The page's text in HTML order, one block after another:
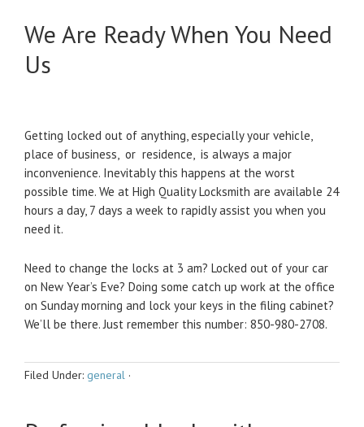
We Are Ready When You Need
Us
Getting locked out of anything, especially your vehicle,
place of business, or residence, is always a major
inconvenience. Inevitably this happens at the worst
possible time. We at High Quality Locksmith are available 24
hours a day, 7 days a week to rapidly assist you when you
need it.
Need to change the locks at 3 am? Locked out of your car
on New Year’s Eve? Doing some catch up work at the office
on Sunday morning and lock your keys in the filing cabinet?
We’ll be there. Just remember this number: 850-980-2708.
Filed Under: general ·